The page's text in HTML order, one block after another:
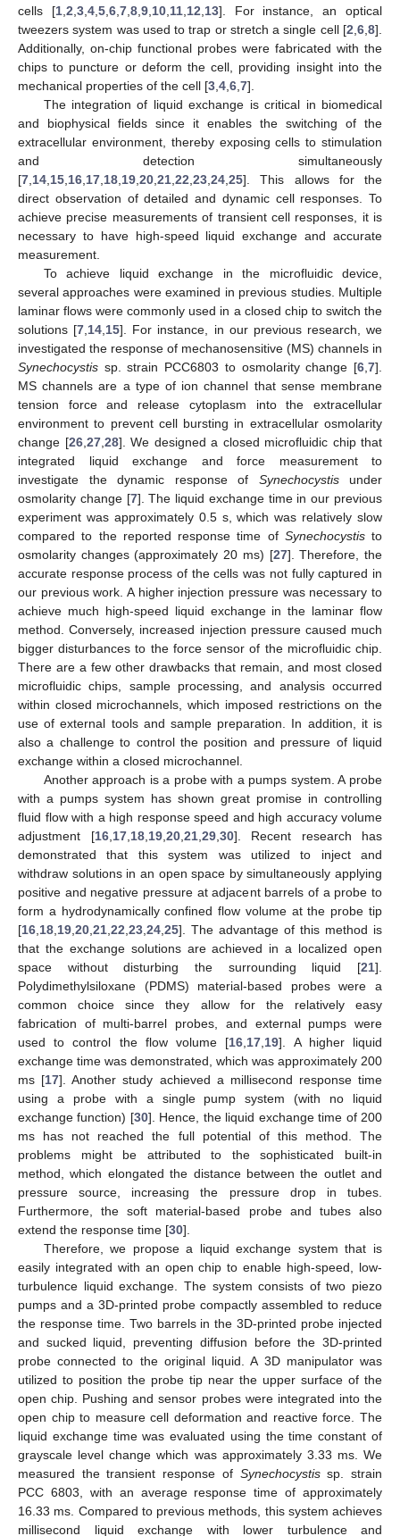
cells [1, 2 3, 4, 5, 6, 7, 8, 9, 10, 11, 12 13]. For instance, an optical
tweezers system was used to trap or stretch a single cell [2 6 8].
Additionally, on-chip functional probes were fabricated with the
chips to puncture or deform the cell, providing insight into the
mechanical properties of the cell [3 4 6 7].
The integration of liquid exchange is critical in biomedical
and biophysical fields since it enables the switching of the
extracellular environment, thereby exposing cells to stimulation
and detection simultaneously
[7 14 15 16 17 18 19 20 21 22 23 24 25]. This allows for the
direct observation of detailed and dynamic cell responses. To
achieve precise measurements of transient cell responses, it is
necessary to have high-speed liquid exchange and accurate
measurement.
To achieve liquid exchange in the microfluidic device,
several approaches were examined in previous studies. Multiple
laminar flows were commonly used in a closed chip to switch the
solutions [7 14 15]. For instance, in our previous research, we
investigated the response of mechanosensitive (MS) channels in
Synechocystis sp. strain PCC6803 to osmolarity change [6 7].
MS channels are a type of ion channel that sense membrane
tension force and release cytoplasm into the extracellular
environment to prevent cell bursting in extracellular osmolarity
change [26, 27, 28]. We designed a closed microfluidic chip that
integrated liquid exchange and force measurement to
investigate the dynamic response of Synechocystisunder
osmolarity change [7]. The liquid exchange time in our previous
experiment was approximately 0.5 s, which was relatively slow
compared to the reported response time of Synechocystisto
osmolarity changes (approximately 20 ms) [27]. Therefore, the
accurate response process of the cells was not fully captured in
our previous work. A higher injection pressure was necessary to
achieve much high-speed liquid exchange in the laminar flow
method. Conversely, increased injection pressure caused much
bigger disturbances to the force sensor of the microfluidic chip.
There are a few other drawbacks that remain, and most closed
microfluidic chips, sample processing, and analysis occurred
within closed microchannels, which imposed restrictions on the
use of external tools and sample preparation. In addition, it is
also a challenge to control the position and pressure of liquid
exchange within a closed microchannel.
Another approach is a probe with a pumps system. A probe
with a pumps system has shown great promise in controlling
fluid flow with a high response speed and high accuracy volume
adjustment [16, 17, 18, 19, 20, 21, 29, 30]. Recent research has
demonstrated that this system was utilized to inject and
withdraw solutions in an open space by simultaneously applying
positive and negative pressure at adjacent barrels of a probe to
form a hydrodynamically confined flow volume at the probe tip
[16 18 19 20 21 22 23 24 25]. The advantage of this method is
that the exchange solutions are achieved in a localized open
space without disturbing the surrounding liquid [21].
Polydimethylsiloxane (PDMS) material-based probes were a
common choice since they allow for the relatively easy
fabrication of multi-barrel probes, and external pumps were
used to control the flow volume [16 17 19]. A higher liquid
exchange time was demonstrated, which was approximately 200
ms [17]. Another study achieved a millisecond response time
using a probe with a single pump system (with no liquid
exchange function) [30]. Hence, the liquid exchange time of 200
ms has not reached the full potential of this method. The
problems might be attributed to the sophisticated built-in
method, which elongated the distance between the outlet and
pressure source, increasing the pressure drop in tubes.
Furthermore, the soft material-based probe and tubes also
extend the response time [30].
Therefore, we propose a liquid exchange system that is
easily integrated with an open chip to enable high-speed, low-
turbulence liquid exchange. The system consists of two piezo
pumps and a 3D-printed probe compactly assembled to reduce
the response time. Two barrels in the 3D-printed probe injected
and sucked liquid, preventing diffusion before the 3D-printed
probe connected to the original liquid. A 3D manipulator was
utilized to position the probe tip near the upper surface of the
open chip. Pushing and sensor probes were integrated into the
open chip to measure cell deformation and reactive force. The
liquid exchange time was evaluated using the time constant of
grayscale level change which was approximately 3.33 ms. We
measured the transient response of Synechocystissp. strain
PCC 6803, with an average response time of approximately
16.33 ms. Compared to previous methods, this system achieves
millisecond liquid exchange with lower turbulence and